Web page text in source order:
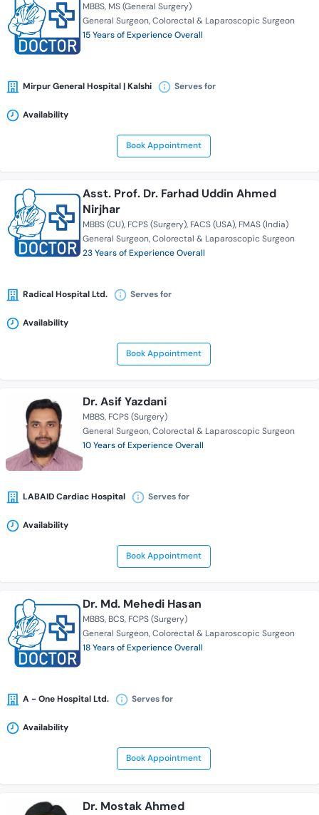
MBBS MS (General Surgery)
General Surgeon Colorectal & Laparoscopic Surgeon
15 Years of Experience Overall
Mirpur General Hospital | Kalshi Serves for
Availability
Book Appointment
Asst. Prof. Dr. Farhad Uddin Ahmed
Nirjhar
MBBS (CU) FCPS (Surgery) FACS (USA) FMAS (India)
General Surgeon Colorectal & Laparoscopic Surgeon
23 Years of Experience Overall
Radical Hospital Ltd. Serves for
Availability
Book Appointment
Dr. Asif Yazdani
MBBS FCPS (Surgery)
General Surgeon Colorectal & Laparoscopic Surgeon
10 Years of Experience Overall
LABAID Cardiac Hospital Serves for
Availability
Book Appointment
Dr. Md. Mehedi Hasan
MBBS BCS FCPS (Surgery)
General Surgeon Colorectal & Laparoscopic Surgeon
18 Years of Experience Overall
A - One Hospital Ltd. Serves for
Availability
Book Appointment
Dr. Mostak Ahmed